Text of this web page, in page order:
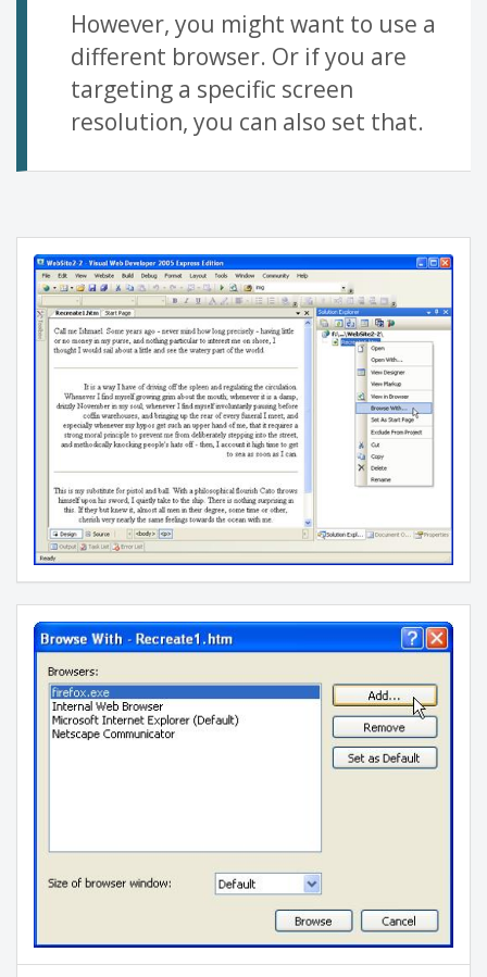
However, you might want to use a
different browser. Or if you are
targeting a specific screen
resolution, you can also set that.